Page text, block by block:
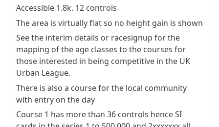
Accessible 1.8k. 12 controls
The area is virtually flat so no height gain is shown
See the interim details or racesignup for the
mapping of the age classes to the courses for
those interested in being competitive in the UK
Urban League.
There is also a course for the local community
with entry on the day
Course 1 has more than 36 controls hence SI